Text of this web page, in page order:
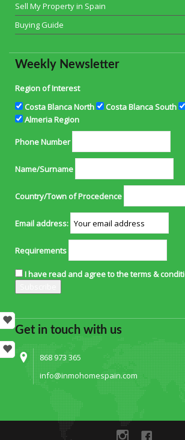
Sell My Property in Spain
Buying Guide
Weekly Newsletter
Region of Interest
Costa Blanca North
Costa Blanca South
Almeria Region
Phone Number
Name/Surname
Country/Town of Procedence
Email address:
Requirements
I have read and agree to the terms &
Get in touch with us
868 973 365
info@inmohomespain.com